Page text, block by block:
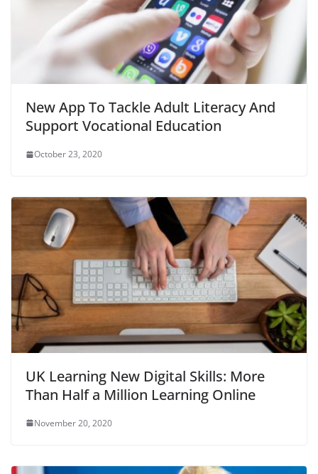
New App To Tackle Adult Literacy And
Support Vocational Education
October 23, 2020
UK Learning New Digital Skills: More
Than Half a Million Learning Online
November 20, 2020